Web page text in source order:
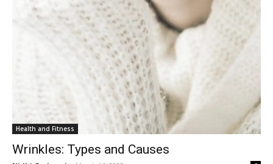
Health and Fitness
Wrinkles: Types and Causes